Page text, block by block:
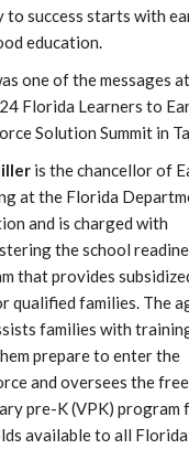
to success starts with
education.
one of the messages at
Florida Learners to
Solution Summit in
is the chancellor of
at the Florida
and is charged with
the school
that provides
qualified families. The
families with
prepare to enter the
and oversees the free
pre-K (VPK) program
available to all Florida